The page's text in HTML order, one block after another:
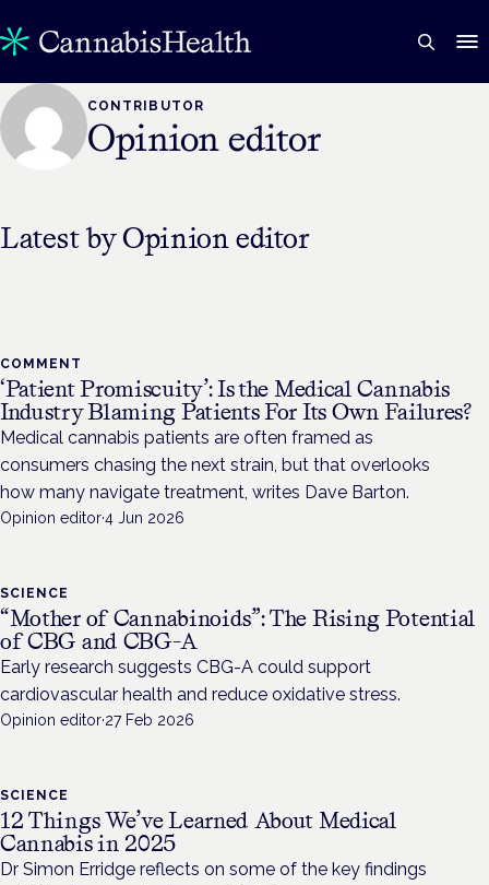
CONTRIBUTOR
Opinion editor
Latest byOpinion editor
COMMENT
‘Patient Promiscuity’: Is the Medical Cannabis
Industry Blaming Patients For Its Own Failures?
Medical cannabis patients are often framed as
consumers chasing the next strain, but that overlooks
how many navigate treatment, writes Dave Barton.
Opinion editor·4 Jun 2026
SCIENCE
“Mother of Cannabinoids”: The Rising Potential
of CBG and CBG-A
Early research suggests CBG-A could support
cardiovascular health and reduce oxidative stress.
Opinion editor·27 Feb 2026
SCIENCE
12 Things We’ve Learned About Medical
Cannabis in 2025
Dr Simon Erridge reflects on some of the key findings